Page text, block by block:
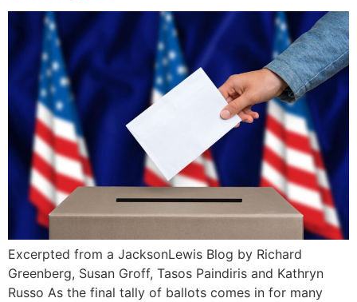
Excerpted from a JacksonLewis Blog by Richard
Greenberg, Susan Groff, Tasos Paindiris and Kathryn
Russo As the final tally of ballots comes in for many